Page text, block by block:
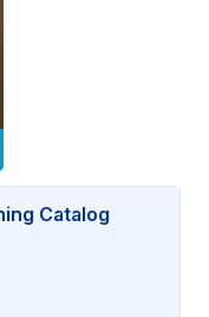
Catalog